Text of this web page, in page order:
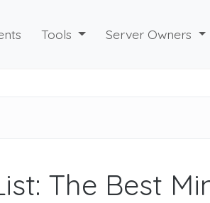
Tools Server Owners
The Best